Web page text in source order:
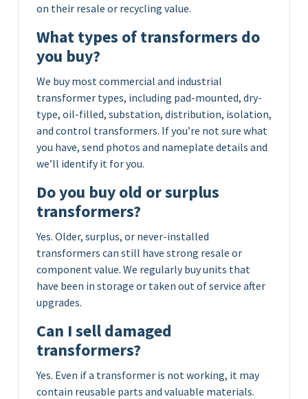
on their resale or recycling value.
What types of transformers do
you buy?
We buy most commercial and industrial
transformer types, including pad-mounted, dry-
type, oil-filled, substation, distribution, isolation,
and control transformers. If you’re not sure what
you have, send photos and nameplate details and
we’ll identify it for you.
Do you buy old or surplus
transformers?
Yes. Older, surplus, or never-installed
transformers can still have strong resale or
component value. We regularly buy units that
have been in storage or taken out of service after
upgrades.
Can I sell damaged
transformers?
Yes. Even if a transformer is not working, it may
contain reusable parts and valuable materials.